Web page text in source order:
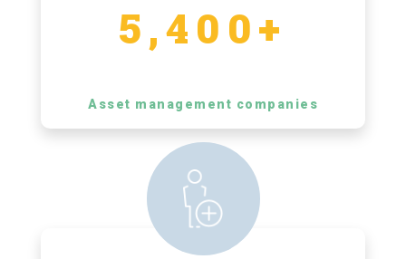
5,400+
Asset management companies